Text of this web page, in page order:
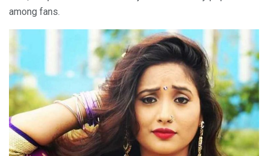
among fans.